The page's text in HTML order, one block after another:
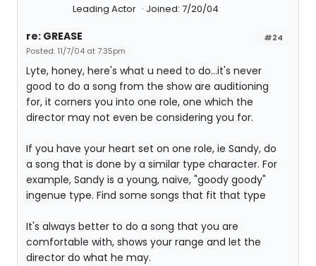
Leading Actor Joined: 7/20/04
#24
re: GREASE
Posted: 11/7/04 at 7:35pm
Lyte, honey, here's what u need to do...it's never
good to do a song from the show are auditioning
for, it corners you into one role, one which the
director may not even be considering you for.
If you have your heart set on one role, ie Sandy, do
a song that is done by a similar type character. For
example, Sandy is a young, naive, "goody goody"
ingenue type. Find some songs that fit that type
It's always better to do a song that you are
comfortable with, shows your range and let the
director do what he may.